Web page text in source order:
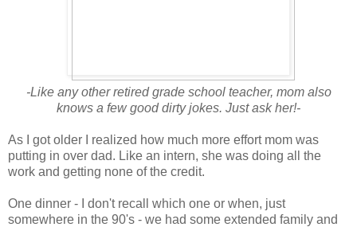
-Like any other retired grade school teacher, mom also
knows a few good dirty jokes. Just ask her!-
As I got older I realized how much more effort mom was
putting in over dad. Like an intern, she was doing all the
work and getting none of the credit.
One dinner - I don't recall which one or when, just
somewhere in the 90's - we had some extended family and